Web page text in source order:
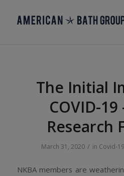
The Initial
COVID-19
Research
March 31, 2020 / in Covid-19
NKBA members are